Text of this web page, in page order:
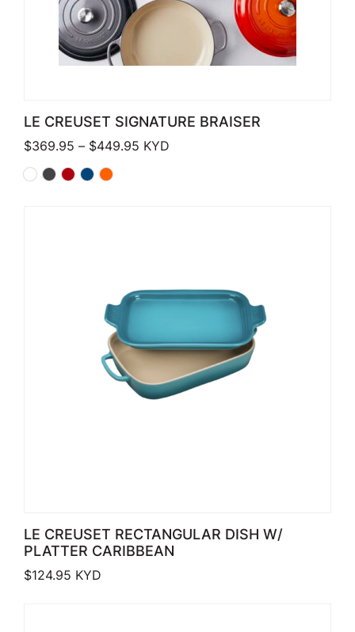
LE CREUSET SIGNATURE BRAISER
$369.95 – $449.95 Price range: $369.95 through
KYD
LE CREUSET RECTANGULAR DISH W/
PLATTER CARIBBEAN
$124.95 KYD